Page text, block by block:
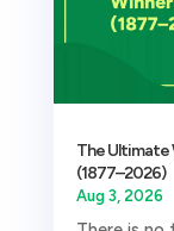
The Ultimate
(1877–2026)
Aug 3, 2026